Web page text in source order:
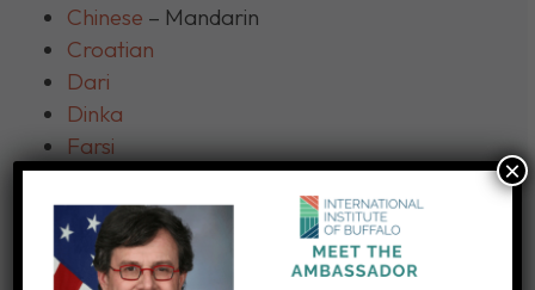
Chinese – Mandarin
Croatian
Dari
Dinka
Farsi
French
German
Gujarati
Haitian Creole
×